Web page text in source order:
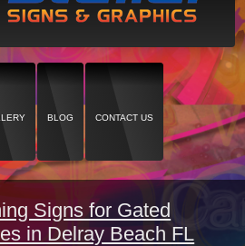
BLOG CONTACT US
Signs for Gated
in Delray Beach FL